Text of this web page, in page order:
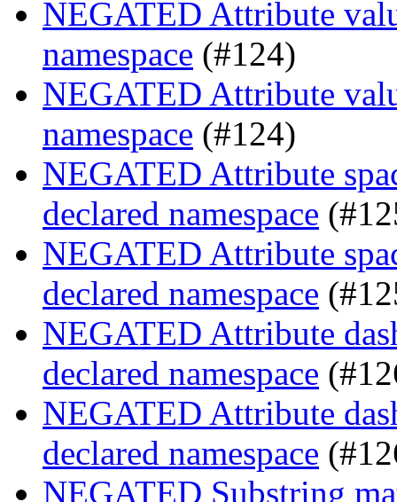
NEGATED Attribute
namespace (#124)
NEGATED Attribute
namespace (#124)
NEGATED Attribute
declared namespace
NEGATED Attribute
declared namespace
NEGATED Attribute
declared namespace
NEGATED Attribute
declared namespace
NEGATED Substring